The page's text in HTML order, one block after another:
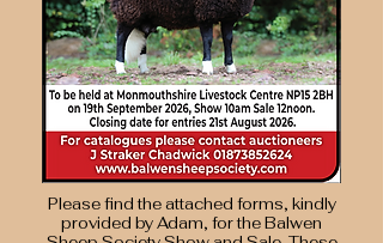
Please find the attached forms, kindly
provided by Adam, for the Balwen